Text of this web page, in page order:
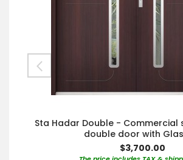
Sta Hadar Double - Commercial
double door with
$3,700.00